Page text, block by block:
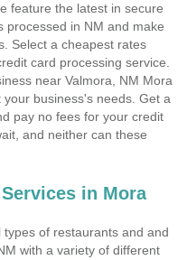
feature the latest in secure
processed in NM and make
Select a cheapest rates
card processing service.
near Valmora, NM Mora
business's needs. Get a
pay no fees for your credit
and neither can these
in Mora
of restaurants and and
with a variety of different